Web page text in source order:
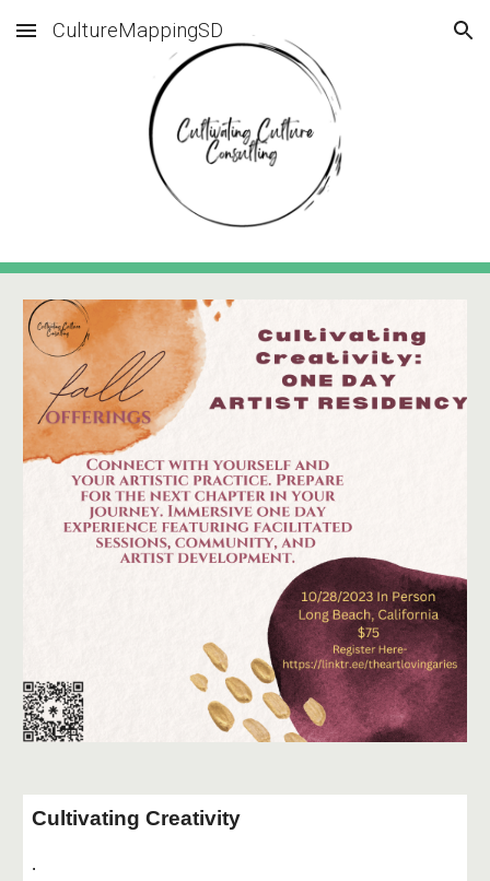
Skip to main content Skip to navigation
CultureMappingSD
Cultivating Creativity
.